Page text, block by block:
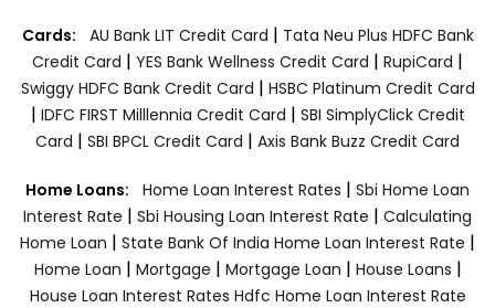
Cards: AU Bank LIT Credit Card | Tata Neu Plus HDFC Bank
Credit Card | YES Bank Wellness Credit Card | RupiCard |
Swiggy HDFC Bank Credit Card | HSBC Platinum Credit Card
| IDFC FIRST Milllennia Credit Card | SBI SimplyClick Credit
Card | SBI BPCL Credit Card | Axis Bank Buzz Credit Card
Home Loans: Home Loan Interest Rates | Sbi Home Loan
Interest Rate | Sbi Housing Loan Interest Rate | Calculating
Home Loan | State Bank Of India Home Loan Interest Rate |
Home Loan | Mortgage | Mortgage Loan | House Loans |
House Loan Interest Rates Hdfc Home Loan Interest Rate